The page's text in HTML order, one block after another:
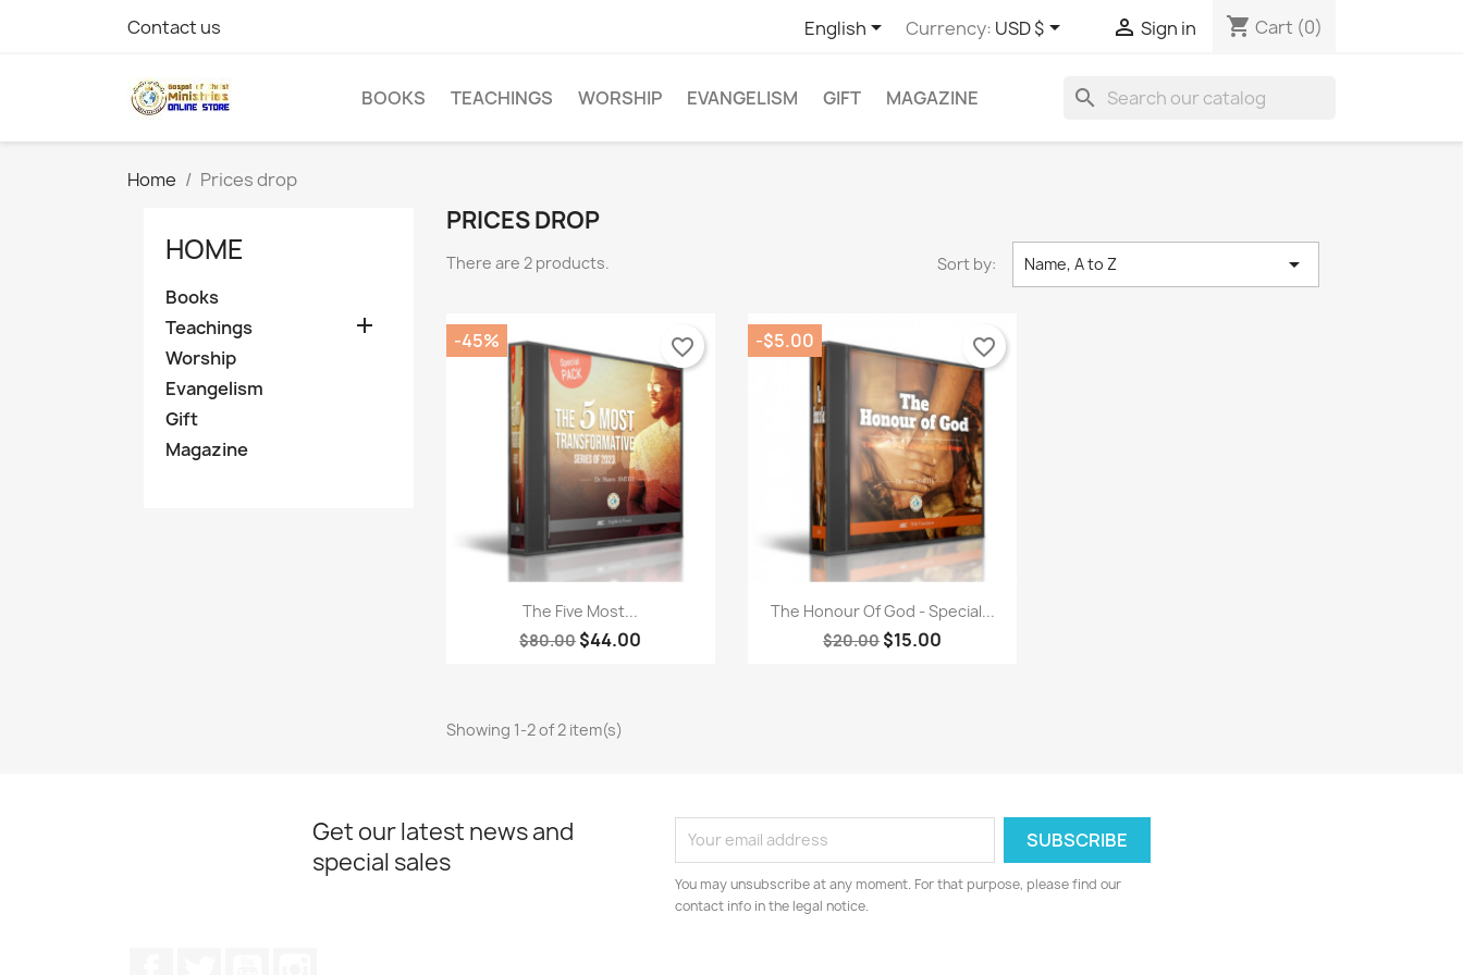
Contact us English Currency: USD $  Sign in shopping_cart Cart (0)
BOOKS TEACHINGS WORSHIP EVANGELISM GIFT MAGAZINE search
Home Prices drop
HOME
Books
Teachings

Worship
Evangelism
Gift
Magazine
PRICES DROP
There are 2 products. Sort by: Name, A to Z 
Quick view
The Five Most...
$80.00$44.00
-45% favorite_border
Quick view
The Honour Of God - Special...
$20.00$15.00
-$5.00 favorite_border
Showing 1-2 of 2 item(s)
Get our latest news and
special sales
You may unsubscribe at any moment. For that purpose, please find our
contact info in the legal notice.